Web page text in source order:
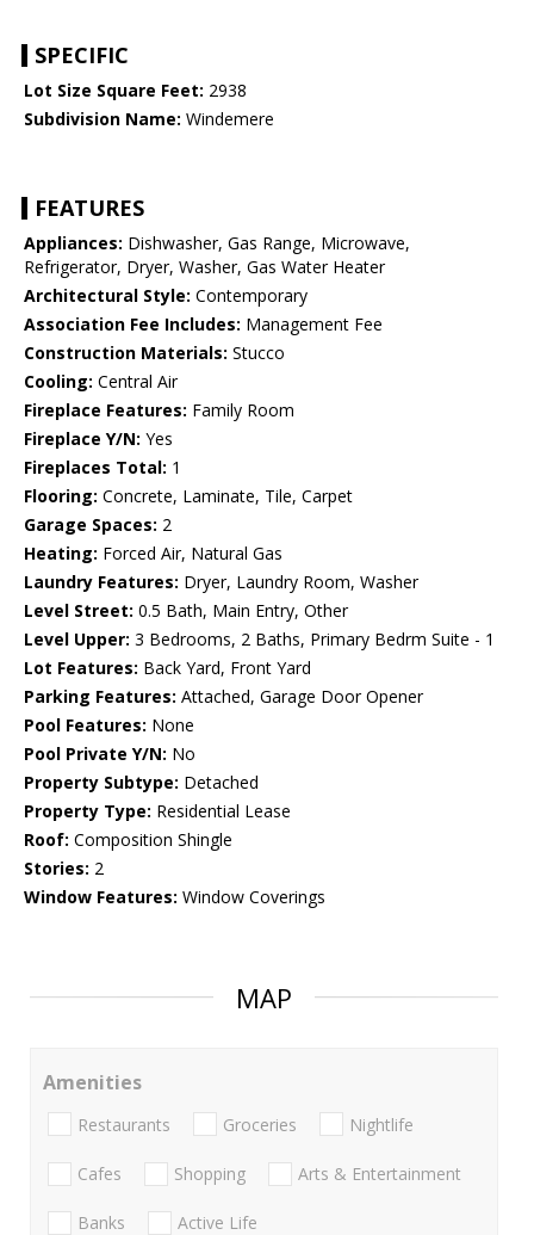
SPECIFIC
Lot Size Square Feet: 2938
Subdivision Name: Windemere
FEATURES
Appliances: Dishwasher, Gas Range, Microwave,
Refrigerator, Dryer, Washer, Gas Water Heater
Architectural Style: Contemporary
Association Fee Includes: Management Fee
Construction Materials: Stucco
Cooling: Central Air
Fireplace Features: Family Room
Fireplace Y/N: Yes
Fireplaces Total: 1
Flooring: Concrete, Laminate, Tile, Carpet
Garage Spaces: 2
Heating: Forced Air, Natural Gas
Laundry Features: Dryer, Laundry Room, Washer
Level Street: 0.5 Bath, Main Entry, Other
Level Upper: 3 Bedrooms, 2 Baths, Primary Bedrm Suite - 1
Lot Features: Back Yard, Front Yard
Parking Features: Attached, Garage Door Opener
Pool Features: None
Pool Private Y/N: No
Property Subtype: Detached
Property Type: Residential Lease
Roof: Composition Shingle
Stories: 2
Window Features: Window Coverings
MAP
Amenities
Restaurants Groceries Nightlife
Cafes Shopping Arts & Entertainment
Banks Active Life